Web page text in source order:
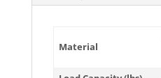
Material